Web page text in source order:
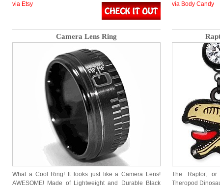
via Etsy via Body Candy
Camera Lens Ring
What a Cool Ring! It looks just like a Camera Lens!
AWESOME! Made of Lightweight and Durable Black
The Raptor, or
Theropod